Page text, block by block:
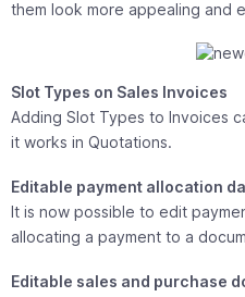
them look more appealing and
Slot Types on Sales Invoices
Adding Slot Types to Invoices
it works in Quotations.
Editable payment allocation
It is now possible to edit
allocating a payment to a
Editable sales and purchase